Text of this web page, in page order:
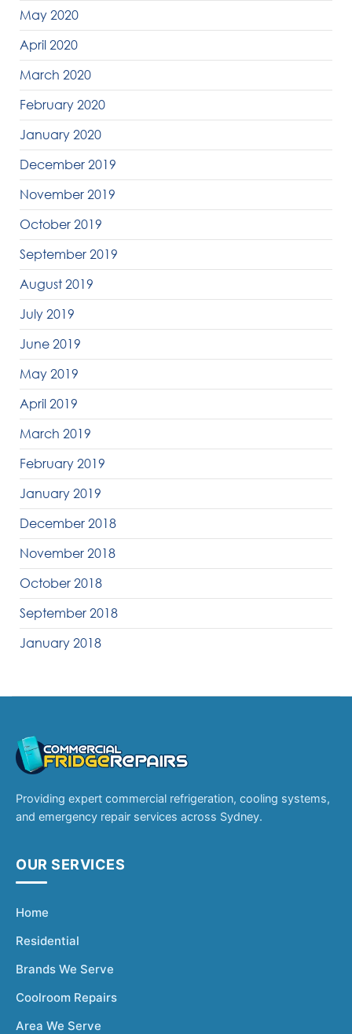
May 2020
April 2020
March 2020
February 2020
January 2020
December 2019
November 2019
October 2019
September 2019
August 2019
July 2019
June 2019
May 2019
April 2019
March 2019
February 2019
January 2019
December 2018
November 2018
October 2018
September 2018
January 2018
Providing expert commercial refrigeration, cooling systems,
and emergency repair services across Sydney.
OUR SERVICES
Home
Residential
Brands We Serve
Coolroom Repairs
Area We Serve